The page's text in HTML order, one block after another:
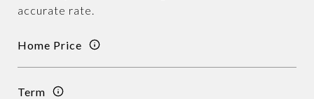
accurate rate.
Home Price
Term